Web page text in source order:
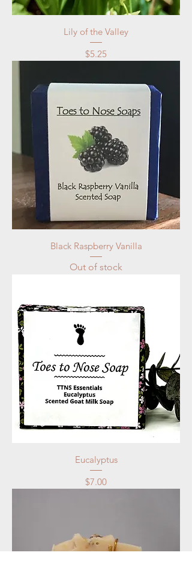
Lily of the Valley
Price
$5.25
Black Raspberry Vanilla
Out of stock
Eucalyptus
Price
$7.00